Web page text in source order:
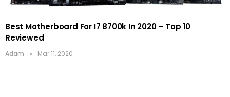
Best Motherboard For I7 8700k In 2020 – Top 10
Reviewed
Adam Mar 11, 2020